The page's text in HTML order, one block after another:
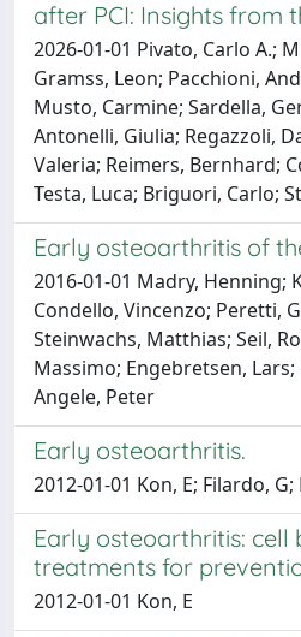
after PCI: Insights from
2026-01-01 Pivato, Carlo A.;
Gramss, Leon; Pacchioni,
Musto, Carmine; Sardella,
Antonelli, Giulia; Regazzoli,
Valeria; Reimers, Bernhard;
Testa, Luca; Briguori, Carlo;
Early osteoarthritis of
2016-01-01 Madry, Henning;
Condello, Vincenzo; Peretti,
Steinwachs, Matthias; Seil,
Massimo; Engebretsen,
Angele, Peter
Early osteoarthritis.
2012-01-01 Kon, E; Filardo,
Early osteoarthritis: cell
treatments for
2012-01-01 Kon, E